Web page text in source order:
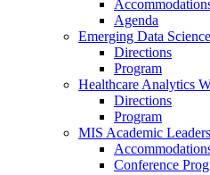
Agenda
Emerging Data
Directions
Program
Healthcare Analytics
Directions
Program
MIS Academic
Conference